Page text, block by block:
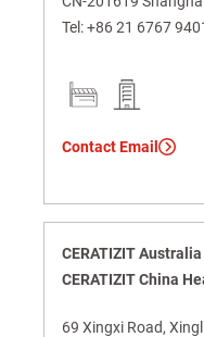
Tel:+86 21 6767
Contact Email
CERATIZIT
CERATIZIT China
69 Xingxi Road,